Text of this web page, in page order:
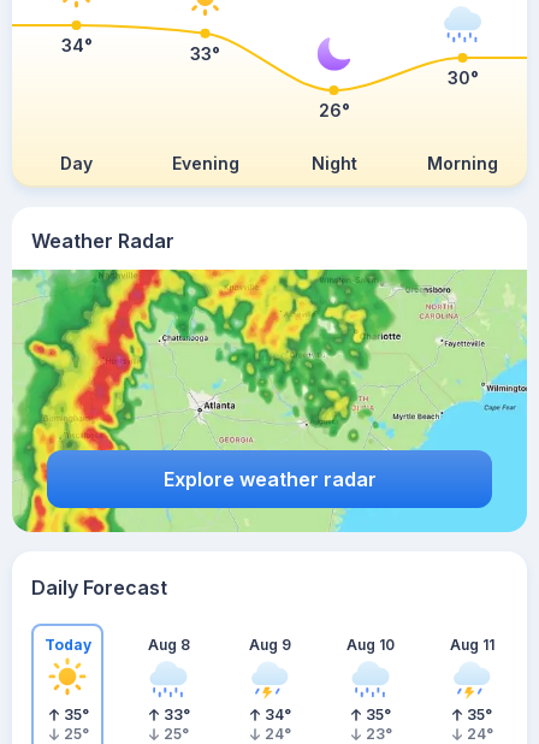
Weather Radar
Explore weather radar
Day Evening Night Morning
34° 33°
26°
30°
Daily Forecast
Today
35°
25°
Aug 8
33°
25°
Aug 9
34°
24°
Aug 10
35°
23°
Aug 11
35°
24°